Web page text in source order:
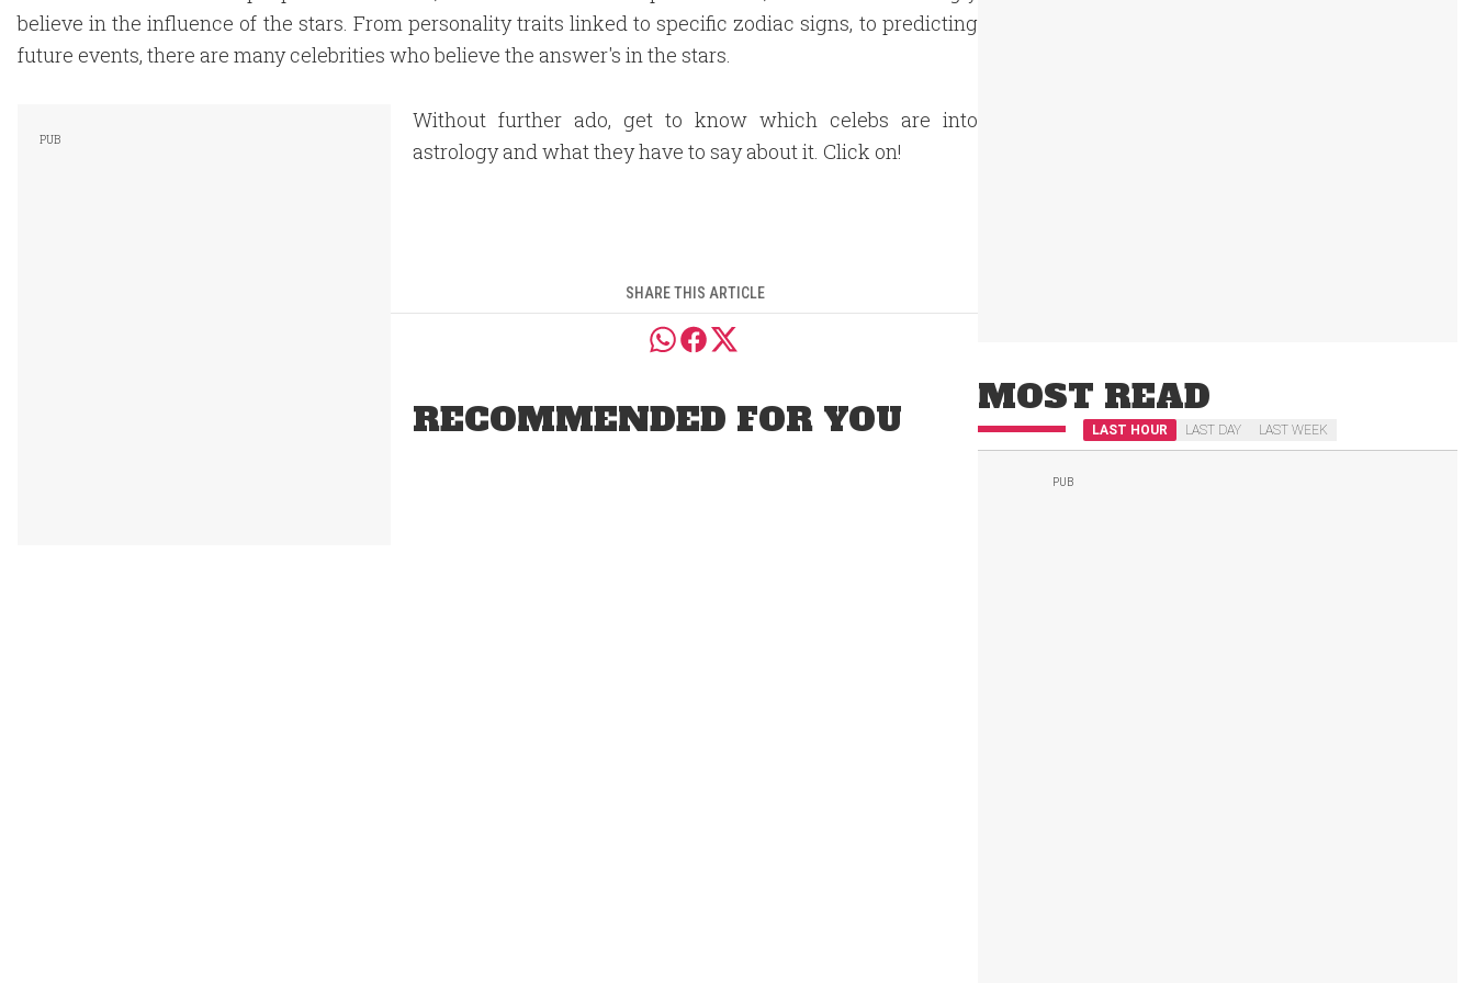
believe in the influence of the stars. From personality traits linked to specific zodiac signs, to predicting
future events, there are many celebrities who believe the answer's in the stars.
Without further ado, get to know which celebs are into
astrology and what they have to say about it. Click on!
SHARE THIS ARTICLE
RECOMMENDED FOR YOU
MOST READ
LAST HOUR LAST DAY LAST WEEK